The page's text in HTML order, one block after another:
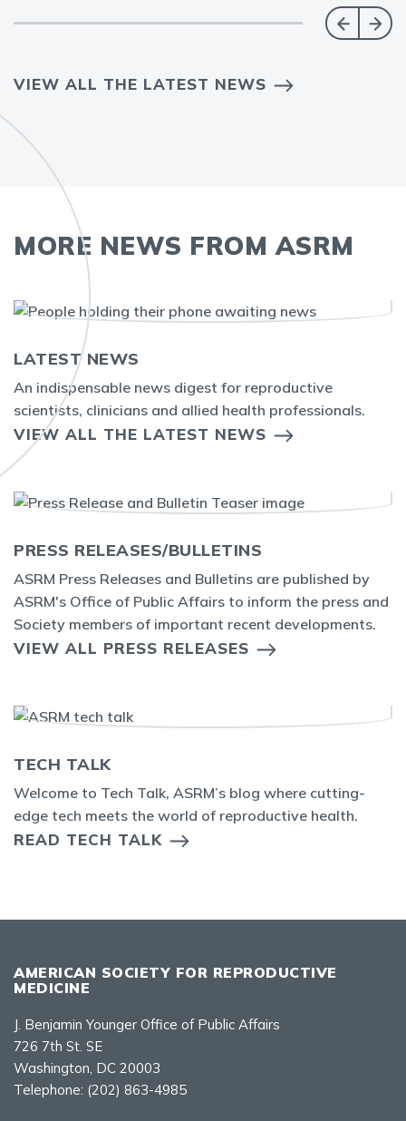
VIEW ALL THE LATEST NEWS
MORE NEWS FROM ASRM
LATEST NEWS
An indispensable news digest for reproductive
scientists, clinicians and allied health professionals.
VIEW ALL THE LATEST NEWS
PRESS RELEASES/BULLETINS
ASRM Press Releases and Bulletins are published by
ASRM's Office of Public Affairs to inform the press and
Society members of important recent developments.
VIEW ALL PRESS RELEASES
TECH TALK
Welcome to Tech Talk, ASRM’s blog where cutting-
edge tech meets the world of reproductive health.
READ TECH TALK
AMERICAN SOCIETY FOR REPRODUCTIVE
MEDICINE
J. Benjamin Younger Office of Public Affairs
726 7th St. SE
Washington, DC 20003
Telephone: (202) 863-4985